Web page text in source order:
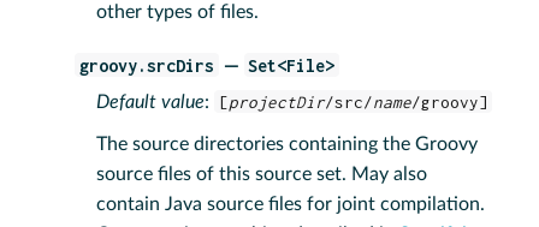
other types of files.
groovy.srcDirs — Set<File>
Default value: [projectDir/src/name/groovy]
The source directories containing the Groovy
source files of this source set. May also
contain Java source files for joint compilation.